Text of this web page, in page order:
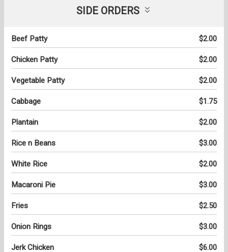
SIDE ORDERS
Beef Patty $2.00
Chicken Patty $2.00
Vegetable Patty $2.00
Cabbage $1.75
Plantain $2.00
Rice n Beans $3.00
White Rice $2.00
Macaroni Pie $3.00
Fries $2.50
Onion Rings $3.00
Jerk Chicken $6.00